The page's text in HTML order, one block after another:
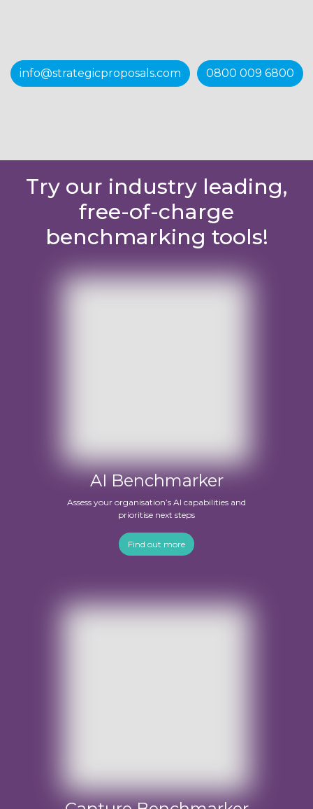
info@strategicproposals.com 0800 009 6800
Try our industry leading,
free-of-charge
benchmarking tools!
AI Benchmarker
Assess your organisation’s AI capabilities and
prioritise next steps
Find out more